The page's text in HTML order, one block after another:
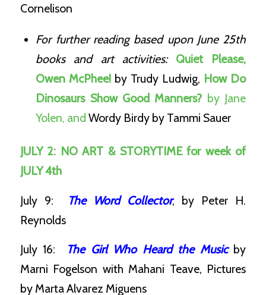
Cornelison
For further reading based upon June 25th
books and art activities: Quiet Please,
Owen McPhee! by Trudy Ludwig, How Do
Dinosaurs Show Good Manners? by Jane
Yolen, andWordy Birdy by Tammi Sauer
JULY 2: NO ART & STORYTIME for week of
JULY 4th
July 9: The Word Collector, by Peter H.
Reynolds
July 16: The Girl Who Heard the Musicby
Marni Fogelson with Mahani Teave, Pictures
by Marta Alvarez Miguens